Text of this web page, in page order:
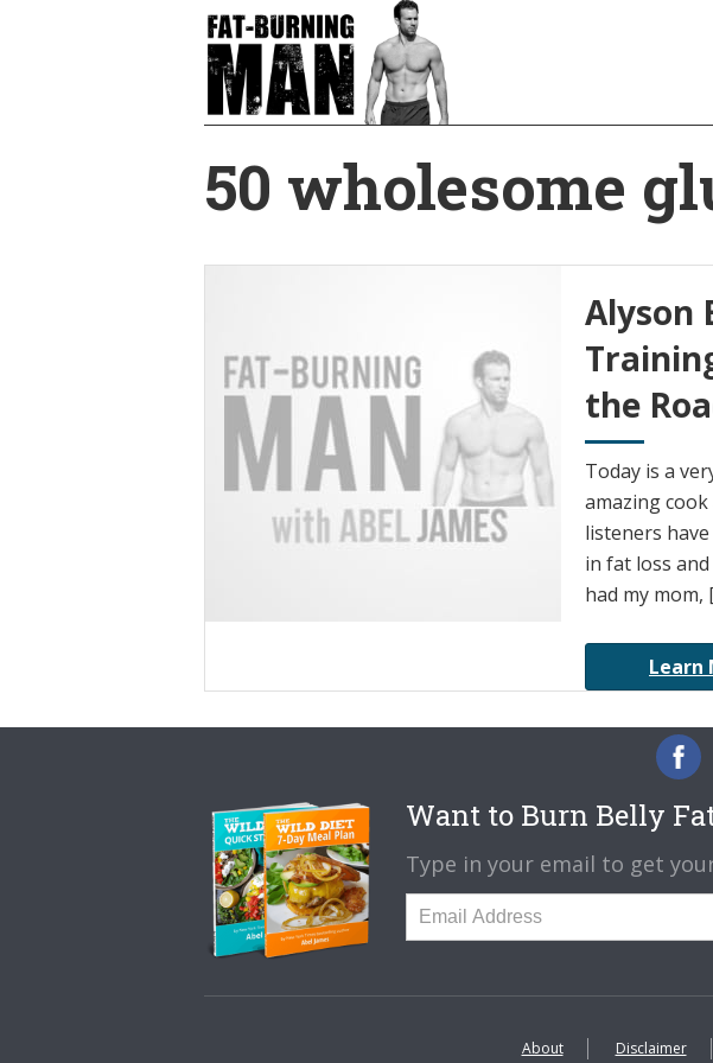
50 wholesome
Alyson
the
Today is a
amazing
listeners
in fat loss
had my mom,
Learn
Want to Burn Belly
Type in your email to get
About Disclaimer